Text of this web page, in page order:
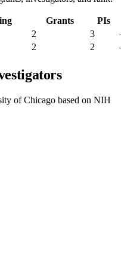
Grants
PIs
2 3
2 2
of Chicago based on NIH